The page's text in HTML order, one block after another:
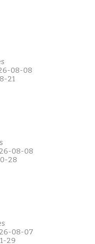
08-08
21
08-08
28
08-07
29